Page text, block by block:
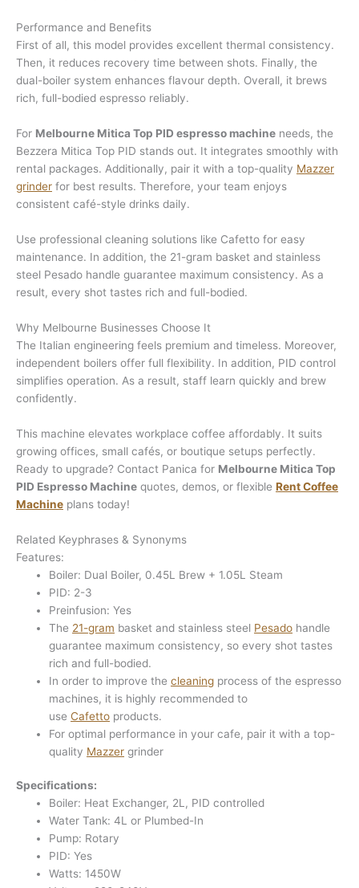
Performance and Benefits
First of all, this model provides excellent thermal consistency.
Then, it reduces recovery time between shots. Finally, the
dual-boiler system enhances flavour depth. Overall, it brews
rich, full-bodied espresso reliably.
For Melbourne Mitica Top PID espresso machine needs, the
Bezzera Mitica Top PID stands out. It integrates smoothly with
rental packages. Additionally, pair it with a top-quality Mazzer
grinder for best results. Therefore, your team enjoys
consistent café-style drinks daily.
Use professional cleaning solutions like Cafetto for easy
maintenance. In addition, the 21-gram basket and stainless
steel Pesado handle guarantee maximum consistency. As a
result, every shot tastes rich and full-bodied.
Why Melbourne Businesses Choose It
The Italian engineering feels premium and timeless. Moreover,
independent boilers offer full flexibility. In addition, PID control
simplifies operation. As a result, staff learn quickly and brew
confidently.
This machine elevates workplace coffee affordably. It suits
growing offices, small cafés, or boutique setups perfectly.
Ready to upgrade? Contact Panica for Melbourne Mitica Top
PID Espresso Machine quotes, demos, or flexible Rent Coffee
Machine plans today!
Related Keyphrases & Synonyms
Features:
Boiler: Dual Boiler, 0.45L Brew + 1.05L Steam
PID: 2-3
Preinfusion: Yes
The 21-gram basket and stainless steel Pesado handle
guarantee maximum consistency, so every shot tastes
rich and full-bodied.
In order to improve thecleaning process of the espresso
machines, it is highly recommended to
useCafetto products.
For optimal performance in your cafe, pair it with a top-
quality Mazzer grinder
Specifications:
Boiler: Heat Exchanger, 2L, PID controlled
Water Tank: 4L or Plumbed-In
Pump: Rotary
PID: Yes
Watts: 1450W